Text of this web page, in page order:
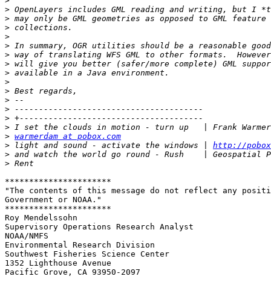
>
>
>
>
>
>
>
>
>
>
>
>
>
>
> warmerdam at pobox.com
> light and sound - activate the windows | http://
>
>
**********************
"The contents of this message do not reflect any
Government or NOAA."
**********************
Roy Mendelssohn
Supervisory Operations Research Analyst
NOAA/NMFS
Environmental Research Division
Southwest Fisheries Science Center
1352 Lighthouse Avenue
Pacific Grove, CA 93950-2097